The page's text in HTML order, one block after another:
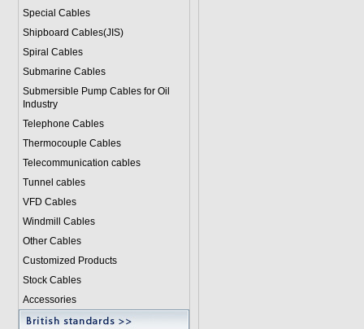
Special Cables
Shipboard Cables(JIS)
Spiral Cables
Submarine Cables
Submersible Pump Cables for Oil
Industry
Telephone Cables
Thermocouple Cables
Telecommunication cables
Tunnel cables
VFD Cables
Windmill Cables
Other Cables
Customized Products
Stock Cables
Accessories